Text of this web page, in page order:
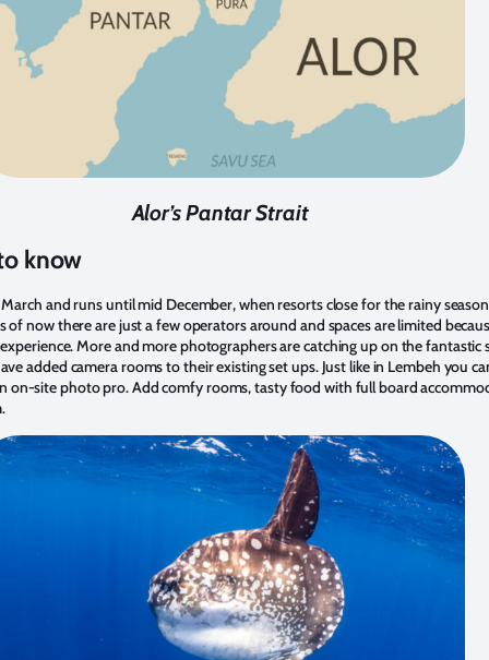
Alor’s Pantar Strait
know
and runs until mid December, when resorts close for the rainy
of now there are just a few operators around and spaces are limited
More and more photographers are catching up on the
added camera rooms to their existing set ups. Just like in Lembeh you
on-site photo pro. Add comfy rooms, tasty food with full board